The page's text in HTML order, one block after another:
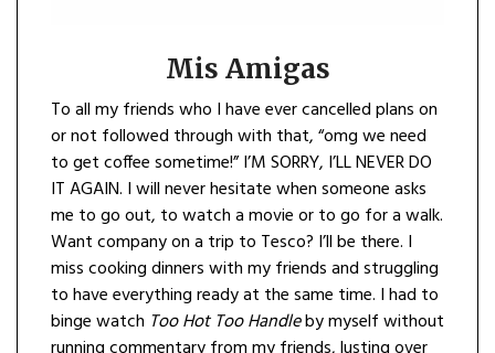
Mis Amigas
To all my friends who I have ever cancelled plans on
or not followed through with that, “omg we need
to get coffee sometime!” I’M SORRY, I’LL NEVER DO
IT AGAIN. I will never hesitate when someone asks
me to go out, to watch a movie or to go for a walk.
Want company on a trip to Tesco? I’ll be there. I
miss cooking dinners with my friends and struggling
to have everything ready at the same time. I had to
binge watch Too Hot Too Handleby myself without